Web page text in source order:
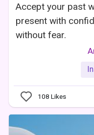
Accept your past
present with
without fear.
108 Likes